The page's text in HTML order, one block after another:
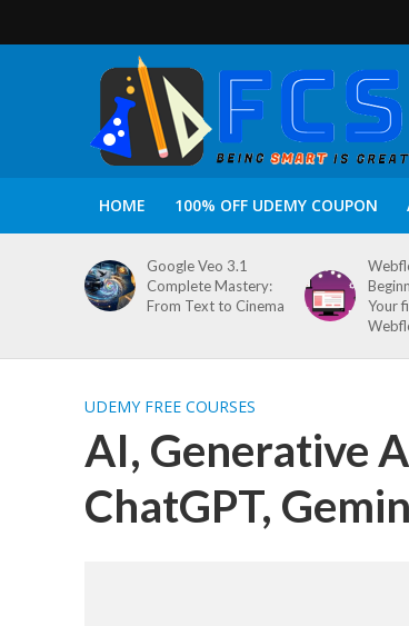
HOME 100% OFF UDEMY COUPON
Google Veo 3.1
Complete Mastery:
From Text to Cinema
Your
UDEMY FREE COURSES
AI, Generative
ChatGPT,